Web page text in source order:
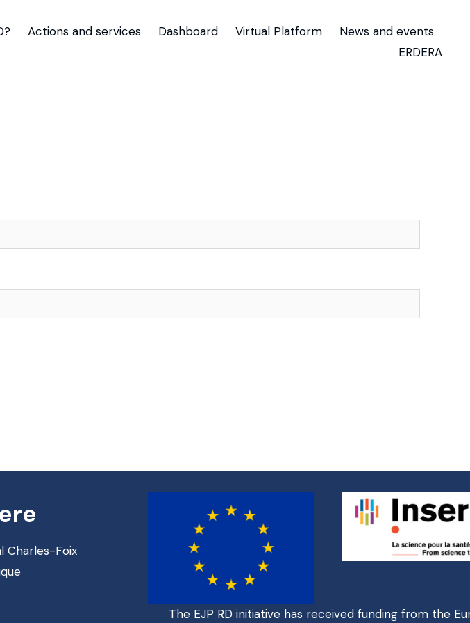
Actions and services Dashboard Virtual Platform
News and events
ERDERA
Charles-Foix
The EJP RD initiative has received funding from the